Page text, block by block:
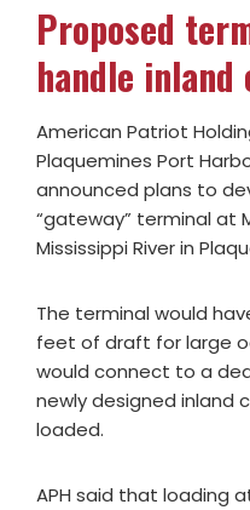
Proposed
handle
American Patriot
Plaquemines Port
announced plans to
“gateway” terminal at
Mississippi River in
The terminal would
feet of draft for large
would connect to a
newly designed inland
loaded.
APH said that loading